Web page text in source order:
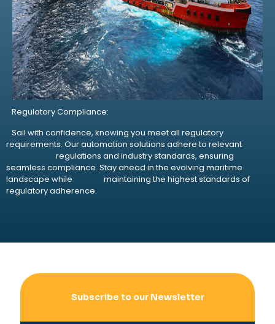
Regulatory Compliance:
Sail with confidence, knowing you meet all regulatory
requirements. Our automation solutions adhere to relevant
regulations and industry standards, ensuring
seamless compliance. Stay ahead in the evolving maritime
landscape while maintaining the highest standards of
regulatory adherence.
Subscribe to our Newsletter